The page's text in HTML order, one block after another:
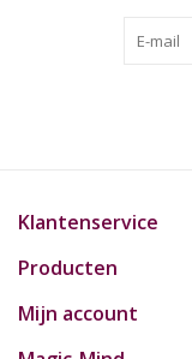
Klantenservice
Producten
Mijn account